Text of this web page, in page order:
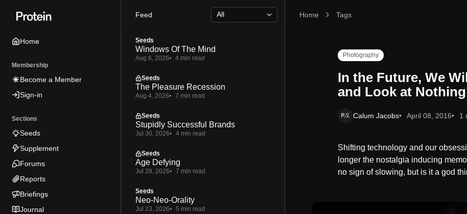
tototo
Home
Membership
Become a Member
Sign-in
Sections
Seeds
Supplement
Forums
Reports
Briefings
Journal
Home Tags
In the Future, We Will Photograph Everything and
Photography
In the Future, We
and Look at Nothing
Calum Jacobs April 08, 2016 1
Shifting technology and our
longer the nostalgia inducing
no sign of slowing, but is it a god
Feed
Seeds
Windows Of The Mind
Aug 6, 2026 4 min read
Seeds
The Pleasure Recession
Aug 4, 2026 7 min read
Seeds
Stupidly Successful Brands
Jul 30, 2026 4 min read
Seeds
Age Defying
Jul 28, 2026 7 min read
Seeds
Neo-Neo-Orality
Jul 23, 2026 5 min read